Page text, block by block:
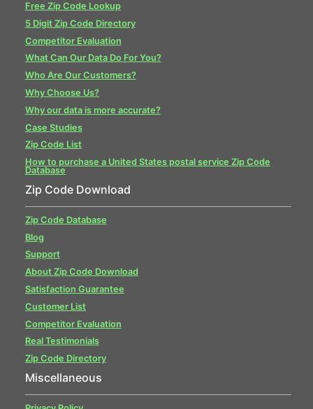
Free Zip Code Lookup
5 Digit Zip Code Directory
Competitor Evaluation
What Can Our Data Do For You?
Who Are Our Customers?
Why Choose Us?
Why our data is more accurate?
Case Studies
Zip Code List
How to purchase a United States postal service Zip Code
Database
Zip Code Download
Zip Code Database
Blog
Support
About Zip Code Download
Satisfaction Guarantee
Customer List
Competitor Evaluation
Real Testimonials
Zip Code Directory
Miscellaneous